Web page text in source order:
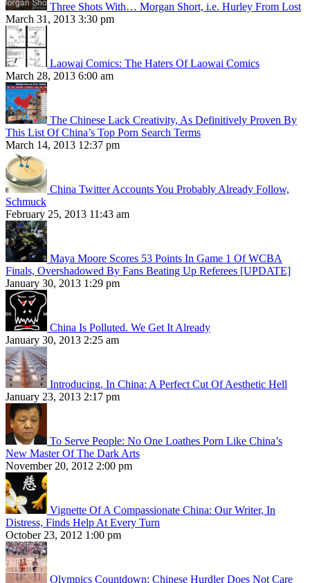
Three Shots With… Morgan Short, i.e. Hurley From Lost
March 31, 2013 3:30 pm
Laowai Comics: The Haters Of Laowai Comics
March 28, 2013 6:00 am
The Chinese Lack Creativity, As Definitively Proven By
This List Of China’s Top Porn Search Terms
March 14, 2013 12:37 pm
China Twitter Accounts You Probably Already Follow,
Schmuck
February 25, 2013 11:43 am
Maya Moore Scores 53 Points In Game 1 Of WCBA
Finals, Overshadowed By Fans Beating Up Referees [UPDATE]
January 30, 2013 1:29 pm
China Is Polluted. We Get It Already
January 30, 2013 2:25 am
Introducing, In China: A Perfect Cut Of Aesthetic Hell
January 23, 2013 2:17 pm
To Serve People: No One Loathes Porn Like China’s
New Master Of The Dark Arts
November 20, 2012 2:00 pm
Vignette Of A Compassionate China: Our Writer, In
Distress, Finds Help At Every Turn
October 23, 2012 1:00 pm
Olympics Countdown: Chinese Hurdler Does Not Care